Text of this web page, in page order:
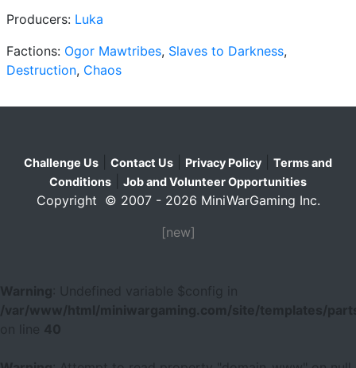
Producers: Luka
Factions: Ogor Mawtribes, Slaves to Darkness,
Destruction, Chaos
Challenge Us Contact Us Privacy Policy
Terms and
Conditions
Job and Volunteer Opportunities
Copyright © 2007 - 2026 MiniWarGaming Inc.
[new]
Warning
: Undefined variable $config in
/var/www/html/miniwargaming.com/site/templates/
40